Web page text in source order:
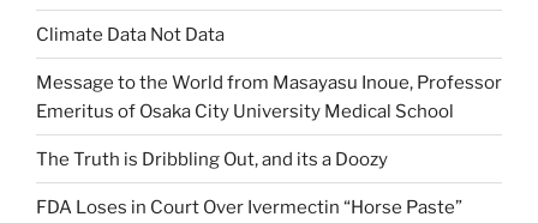
Climate Data Not Data
Message to the World from Masayasu Inoue, Professor
Emeritus of Osaka City University Medical School
The Truth is Dribbling Out, and its a Doozy
FDA Loses in Court Over Ivermectin “Horse Paste”